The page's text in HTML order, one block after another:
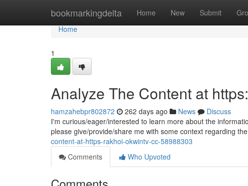
bookmarkingdelta Home New Submit
Home
Home
1
Analyze The Content at
hamzahebpr802872 262 days ago News
Discuss
I'm curious/eager/interested to learn more about the
please give/provide/share me with some context regarding
content-at-https-rakhoi-okwintv-cc-58988303
Comments
Who Upvoted